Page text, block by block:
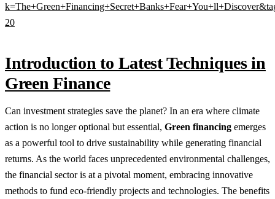
20
Introduction to Latest Techniques in
Green Finance
Can investment strategies save the planet? In an era where climate
action is no longer optional but essential, Green financing emerges
as a powerful tool to drive sustainability while generating financial
returns. As the world faces unprecedented environmental challenges,
the financial sector is at a pivotal moment, embracing innovative
methods to fund eco-friendly projects and technologies. The benefits